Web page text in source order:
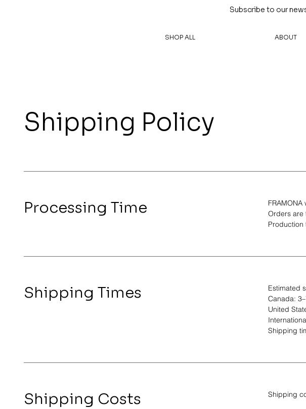
Subscribe to our
SHOP ALL ABOUT
Shipping Policy
Processing Time
Orders are
Production
Shipping Times
Estimated
Canada:
United
Shipping
Shipping Costs Shipping